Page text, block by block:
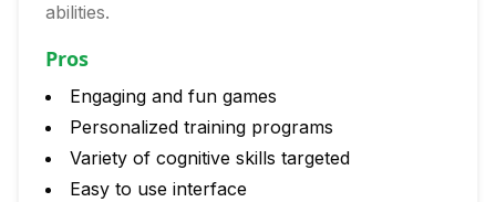
abilities.
Pros
Engaging and fun games
Personalized training programs
Variety of cognitive skills targeted
Easy to use interface